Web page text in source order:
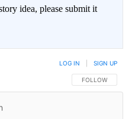
idea, please submit it
FOLLOW THIS
FOLLOW
LOG IN SIGN UP